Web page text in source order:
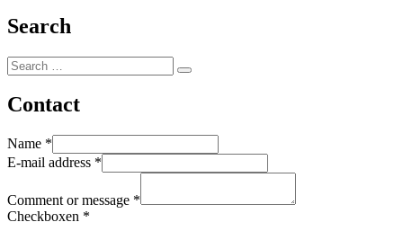
Search
Search
for:
Search
Contact
Name *
E-mail address *
Comment or message *
Checkboxen *